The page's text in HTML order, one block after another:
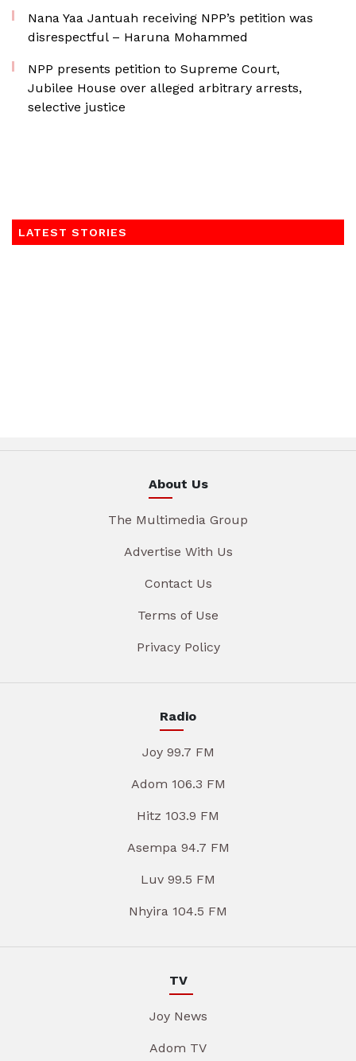
Nana Yaa Jantuah receiving NPP’s petition was
disrespectful – Haruna Mohammed
NPP presents petition to Supreme Court,
Jubilee House over alleged arbitrary arrests,
selective justice
LATEST STORIES
About Us
The Multimedia Group
Advertise With Us
Contact Us
Terms of Use
Privacy Policy
Radio
Joy 99.7 FM
Adom 106.3 FM
Hitz 103.9 FM
Asempa 94.7 FM
Luv 99.5 FM
Nhyira 104.5 FM
TV
Joy News
Adom TV